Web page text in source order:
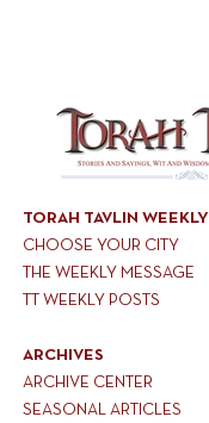
TORAH TAVLIN WEEKLY
CHOOSE YOUR CITY
THE WEEKLY MESSAGE
TT WEEKLY POSTS
ARCHIVES
ARCHIVE CENTER
SEASONAL ARTICLES